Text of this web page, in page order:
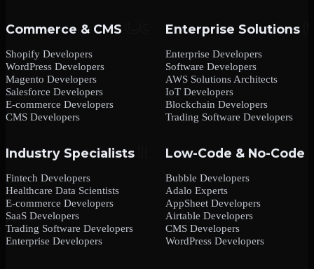
Commerce & CMS
Shopify Developers
WordPress Developers
Magento Developers
Salesforce Developers
E-commerce Developers
CMS Developers
Enterprise Solutions
Enterprise Developers
Software Developers
AWS Solutions Architects
IoT Developers
Blockchain Developers
Trading Software Developers
Industry Specialists
Fintech Developers
Healthcare Data Scientists
E-commerce Developers
SaaS Developers
Trading Software Developers
Enterprise Developers
Low-Code & No-Code
Bubble Developers
Adalo Experts
AppSheet Developers
Airtable Developers
CMS Developers
WordPress Developers